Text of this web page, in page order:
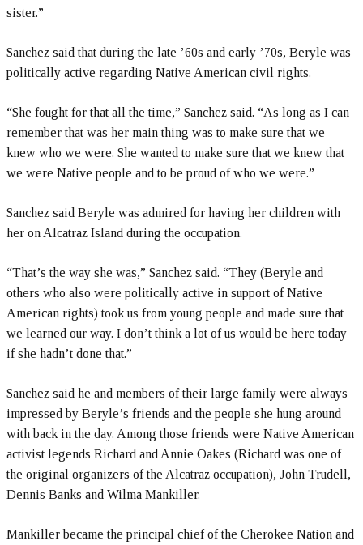
sister.”
Sanchez said that during the late ’60s and early ’70s, Beryle was
politically active regarding Native American civil rights.
“She fought for that all the time,” Sanchez said. “As long as I can
remember that was her main thing was to make sure that we
knew who we were. She wanted to make sure that we knew that
we were Native people and to be proud of who we were.”
Sanchez said Beryle was admired for having her children with
her on Alcatraz Island during the occupation.
“That’s the way she was,” Sanchez said. “They (Beryle and
others who also were politically active in support of Native
American rights) took us from young people and made sure that
we learned our way. I don’t think a lot of us would be here today
if she hadn’t done that.”
Sanchez said he and members of their large family were always
impressed by Beryle’s friends and the people she hung around
with back in the day. Among those friends were Native American
activist legends Richard and Annie Oakes (Richard was one of
the original organizers of the Alcatraz occupation), John Trudell,
Dennis Banks and Wilma Mankiller.
Mankiller became the principal chief of the Cherokee Nation and